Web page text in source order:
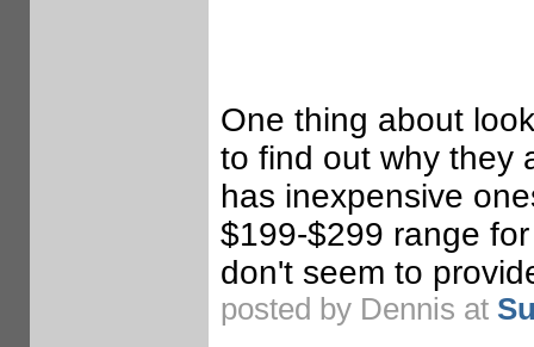
One thing about
to find out why they
has inexpensive
$199-$299 range
don't seem to
posted by Dennis at